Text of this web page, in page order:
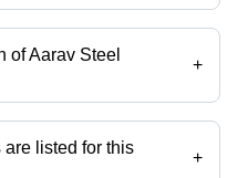
Flat Bar, Alloy Steel Round
Shaft, C 45 Mild Steel Plates
of Aarav Steel
+
West Bengal, India.
are listed for this
+